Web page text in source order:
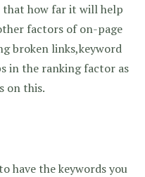
that how far it will help
factors of on-page
broken links,keyword
in the ranking factor as
on this.
have the keywords you